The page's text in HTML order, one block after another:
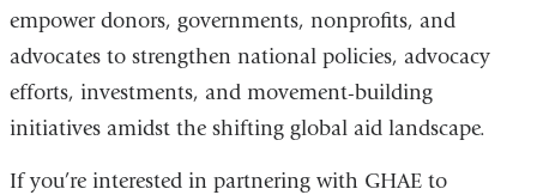
empower donors, governments, nonprofits, and
advocates to strengthen national policies, advocacy
efforts, investments, and movement-building
initiatives amidst the shifting global aid landscape.
If you’re interested in partnering with GHAE to